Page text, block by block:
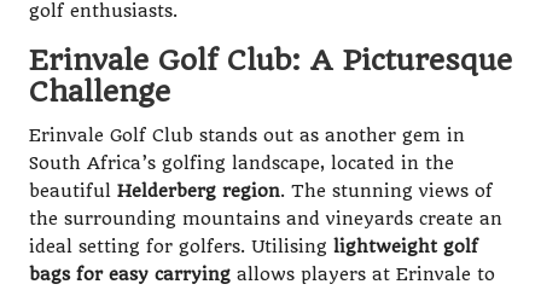
golf enthusiasts.
Erinvale Golf Club: A Picturesque
Challenge
Erinvale Golf Club stands out as another gem in
South Africa’s golfing landscape, located in the
beautiful Helderberg region. The stunning views of
the surrounding mountains and vineyards create an
ideal setting for golfers. Utilising lightweight golf
bags for easy carrying allows players at Erinvale to